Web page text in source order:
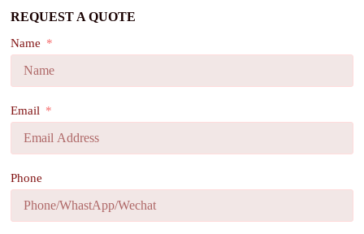
REQUEST A QUOTE
Name
Email
Phone